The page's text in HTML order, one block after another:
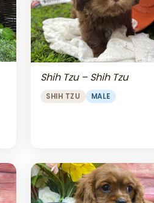
Shih Tzu – Shih Tzu
SHIH TZU MALE